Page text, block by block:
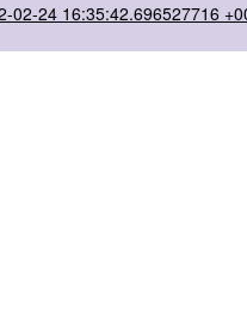
02-24 16:35:42.696527716